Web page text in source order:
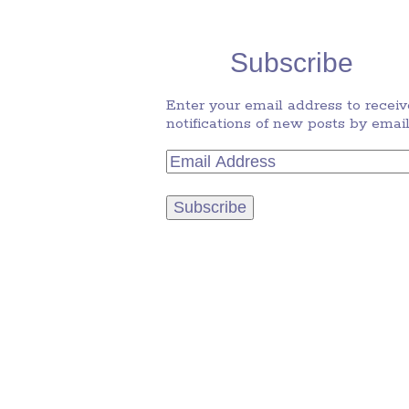
Subscribe
Enter your email address to
notifications of new posts by